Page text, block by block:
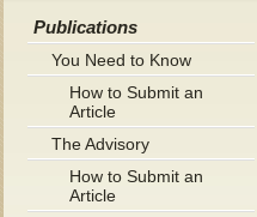
Publications
You Need to Know
How to Submit an
Article
The Advisory
How to Submit an
Article